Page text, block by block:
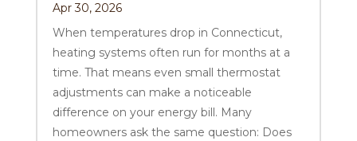
Apr 30, 2026
When temperatures drop in Connecticut,
heating systems often run for months at a
time. That means even small thermostat
adjustments can make a noticeable
difference on your energy bill. Many
homeowners ask the same question: Does